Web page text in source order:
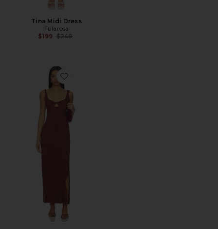
Tina Midi Dress
Tularosa
$199 Previous price:
$248
Favorite Alexis Dress